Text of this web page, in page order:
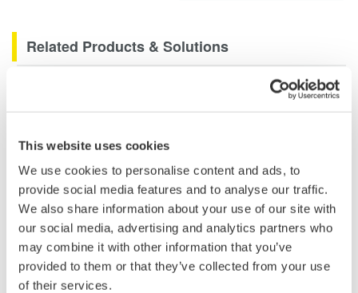
This website uses cookies
We use cookies to personalise content and ads, to
provide social media features and to analyse our traffic.
We also share information about your use of our site with
our social media, advertising and analytics partners who
may combine it with other information that you’ve
provided to them or that they’ve collected from your use
of their services.
Related Products & Solutions
Oscilloscopes
signal oscilloscopes for every
engineer. Best-in-class
performance in usability,
acquisition, analysis, and display
—all at a price you can digest.
Options include serial bus,
vehicle bus, and power supply analysis functions.